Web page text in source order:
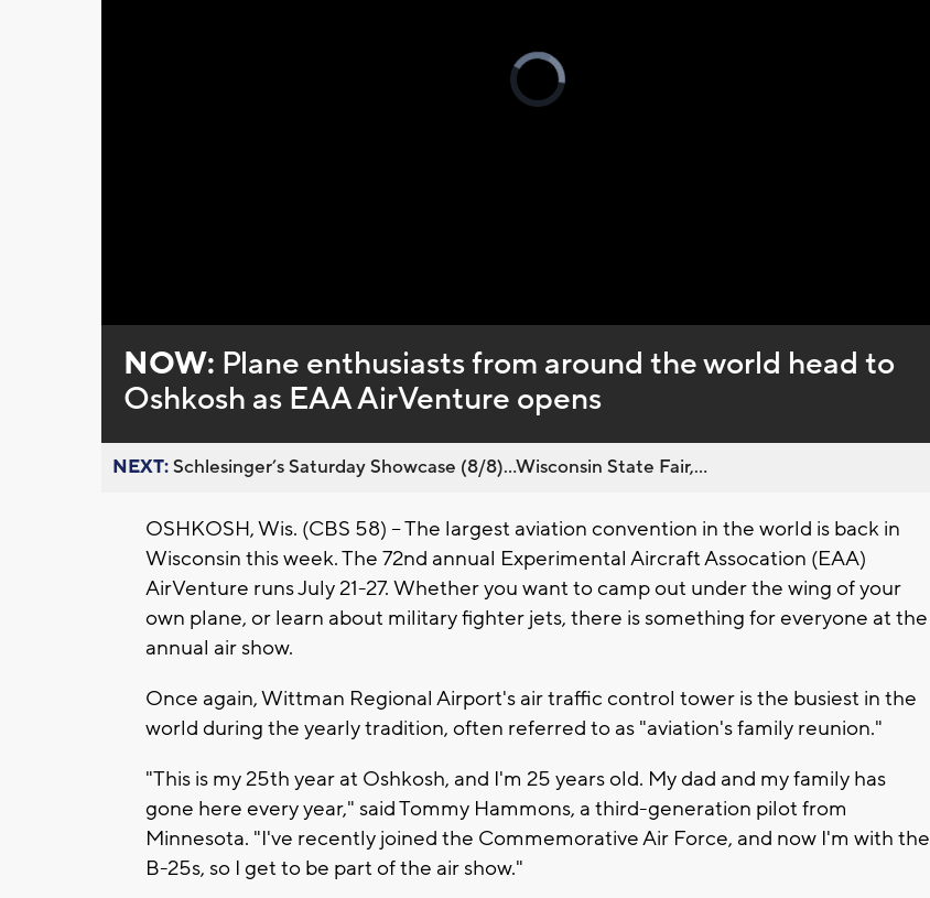
Video
Player
is
loading.
0%
NOW: Plane enthusiasts from around the world head to
Oshkosh as EAA AirVenture opens
NEXT:Schlesinger’s Saturday Showcase (8/8)...Wisconsin State Fair,...
OSHKOSH, Wis. (CBS 58) -- The largest aviation convention in the world is back in
Wisconsin this week. The 72nd annual Experimental Aircraft Assocation (EAA)
AirVenture runs July 21-27. Whether you want to camp out under the wing of your
own plane, or learn about military fighter jets, there is something for everyone at the
annual air show.
Once again, Wittman Regional Airport's air traffic control tower is the busiest in the
world during the yearly tradition, often referred to as "aviation's family reunion."
"This is my 25th year at Oshkosh, and I'm 25 years old. My dad and my family has
gone here every year," said Tommy Hammons, a third-generation pilot from
Minnesota. "I've recently joined the Commemorative Air Force, and now I'm with the
B-25s, so I get to be part of the air show."